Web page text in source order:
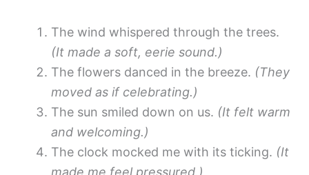
The wind whispered through the trees.
(It made a soft, eerie sound.)
The flowers danced in the breeze. (They
moved as if celebrating.)
The sun smiled down on us. (It felt warm
and welcoming.)
The clock mocked me with its ticking. (It
made me feel pressured.)